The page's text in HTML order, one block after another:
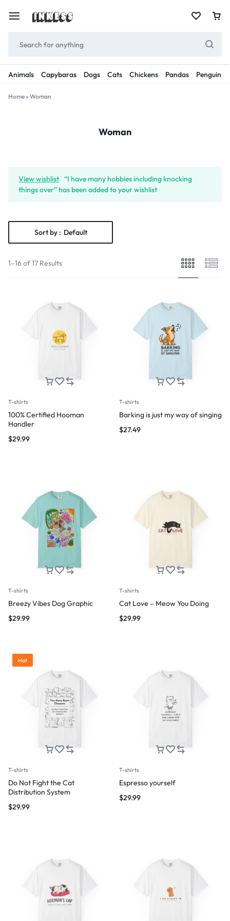
Animals Capybaras Dogs Cats Chickens Pandas Penguins
Home» Woman
Woman
View wishlist “I have many hobbies including knocking
things over” has been added to your wishlist
Sort by : Default
1–16 of 17 Results
T-shirts
100% Certified Hooman
Handler
$29.99
T-shirts
Barking is just my way of singing
$27.49
T-shirts
Breezy Vibes Dog Graphic
$29.99
T-shirts
Cat Love – Meow You Doing
$29.99
Hot
T-shirts
Do Not Fight the Cat
Distribution System
$29.99
T-shirts
Espresso yourself
$29.99